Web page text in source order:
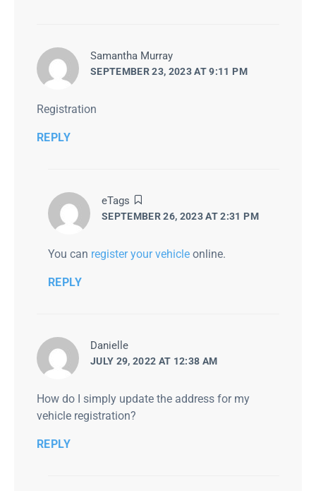
Samantha Murray
SEPTEMBER 23, 2023 AT 9:11 PM
Registration
REPLY
eTags
SEPTEMBER 26, 2023 AT 2:31 PM
You can register your vehicle online.
REPLY
Danielle
JULY 29, 2022 AT 12:38 AM
How do I simply update the address for my
vehicle registration?
REPLY